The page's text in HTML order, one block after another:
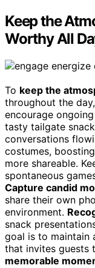
Keep the
Worthy All
To keep the
throughout the day,
encourage
tasty tailgate
conversations
costumes,
more shareable.
spontaneous
Capture candid
share their own
environment.
snack
goal is to maintain
that invites guests
memorable